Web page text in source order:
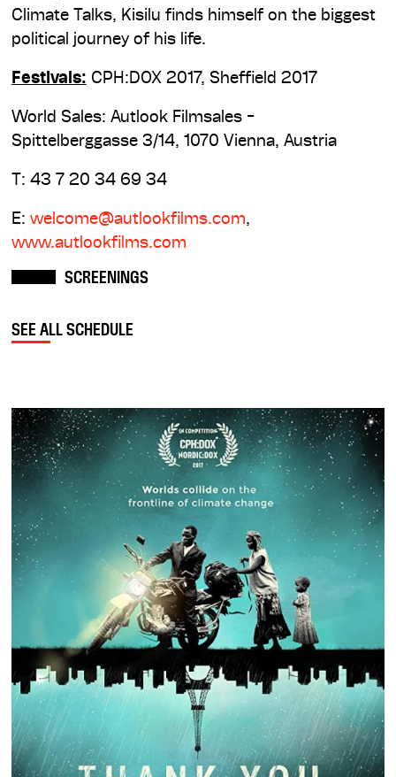
Climate Talks, Kisilu finds himself on the biggest
political journey of his life.
Festivals: CPH:DOX 2017, Sheffield 2017
World Sales: Autlook Filmsales -
Spittelberggasse 3/14, 1070 Vienna, Austria
T: 43 7 20 34 69 34
E: welcome@autlookfilms.com,
www.autlookfilms.com
SCREENINGS
SEE ALL SCHEDULE